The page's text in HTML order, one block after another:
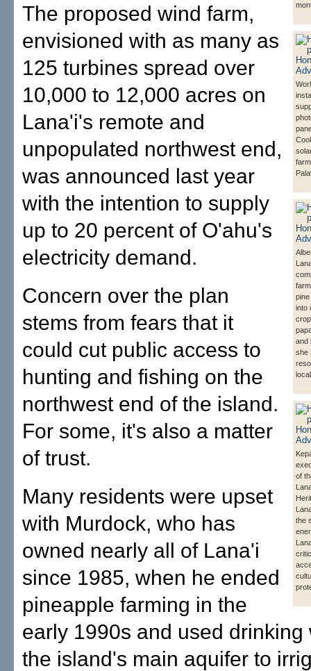
into
and
she
of
the
The proposed wind farm,
envisioned with as many as
125 turbines spread over
10,000 to 12,000 acres on
Lana'i's remote and
unpopulated northwest end,
was announced last year
with the intention to supply
up to 20 percent of O'ahu's
electricity demand.
Concern over the plan
stems from fears that it
could cut public access to
hunting and fishing on the
northwest end of the island.
For some, it's also a matter
of trust.
Many residents were upset
with Murdock, who has
owned nearly all of Lana'i
since 1985, when he ended
pineapple farming in the
early 1990s and used drinking
the island's main aquifer to